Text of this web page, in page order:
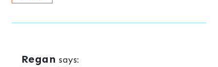
Regan says: